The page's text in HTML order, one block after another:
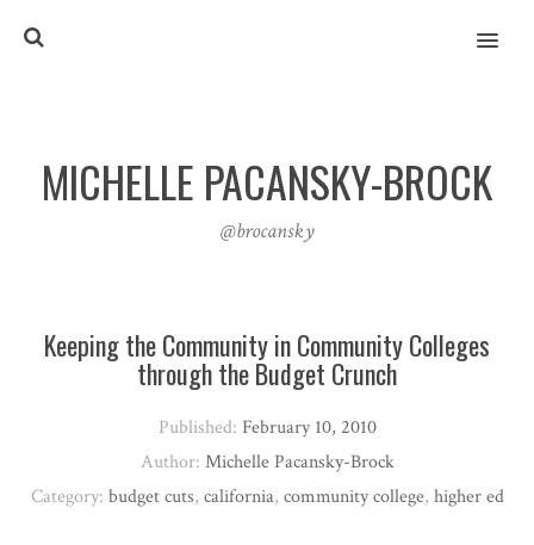
MENU
MICHELLE PACANSKY-BROCK
@brocansky
Keeping the Community in Community Colleges
through the Budget Crunch
Published: February 10, 2010
Author: Michelle Pacansky-Brock
Category: budget cuts, california, community college, higher ed